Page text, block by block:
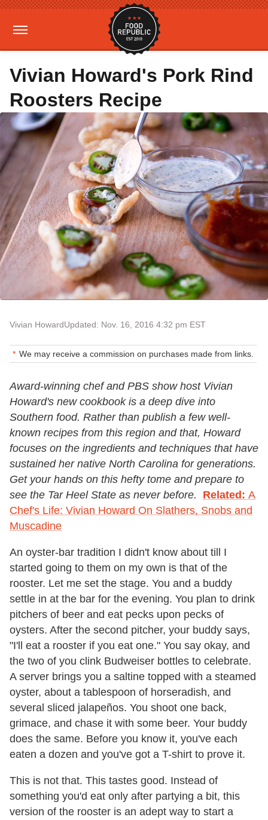
Vivian Howard's Pork Rind
Roosters Recipe
Vivian HowardUpdated: Nov. 16, 2016 4:32 pm EST
We may receive a commission on purchases made from links.
Award-winning chef and PBS show host Vivian
Howard's new cookbook is a deep dive into
Southern food. Rather than publish a few well-
known recipes from this region and that, Howard
focuses on the ingredients and techniques that have
sustained her native North Carolina for generations.
Get your hands on this hefty tome and prepare to
see the Tar Heel State as never before. Related: A
Chef's Life: Vivian Howard On Slathers, Snobs and
Muscadine
An oyster-bar tradition I didn't know about till I
started going to them on my own is that of the
rooster. Let me set the stage. You and a buddy
settle in at the bar for the evening. You plan to drink
pitchers of beer and eat pecks upon pecks of
oysters. After the second pitcher, your buddy says,
"I'll eat a rooster if you eat one." You say okay, and
the two of you clink Budweiser bottles to celebrate.
A server brings you a saltine topped with a steamed
oyster, about a tablespoon of horseradish, and
several sliced jalapeños. You shoot one back,
grimace, and chase it with some beer. Your buddy
does the same. Before you know it, you've each
eaten a dozen and you've got a T-shirt to prove it.
This is not that. This tastes good. Instead of
something you'd eat only after partying a bit, this
version of the rooster is an adept way to start a